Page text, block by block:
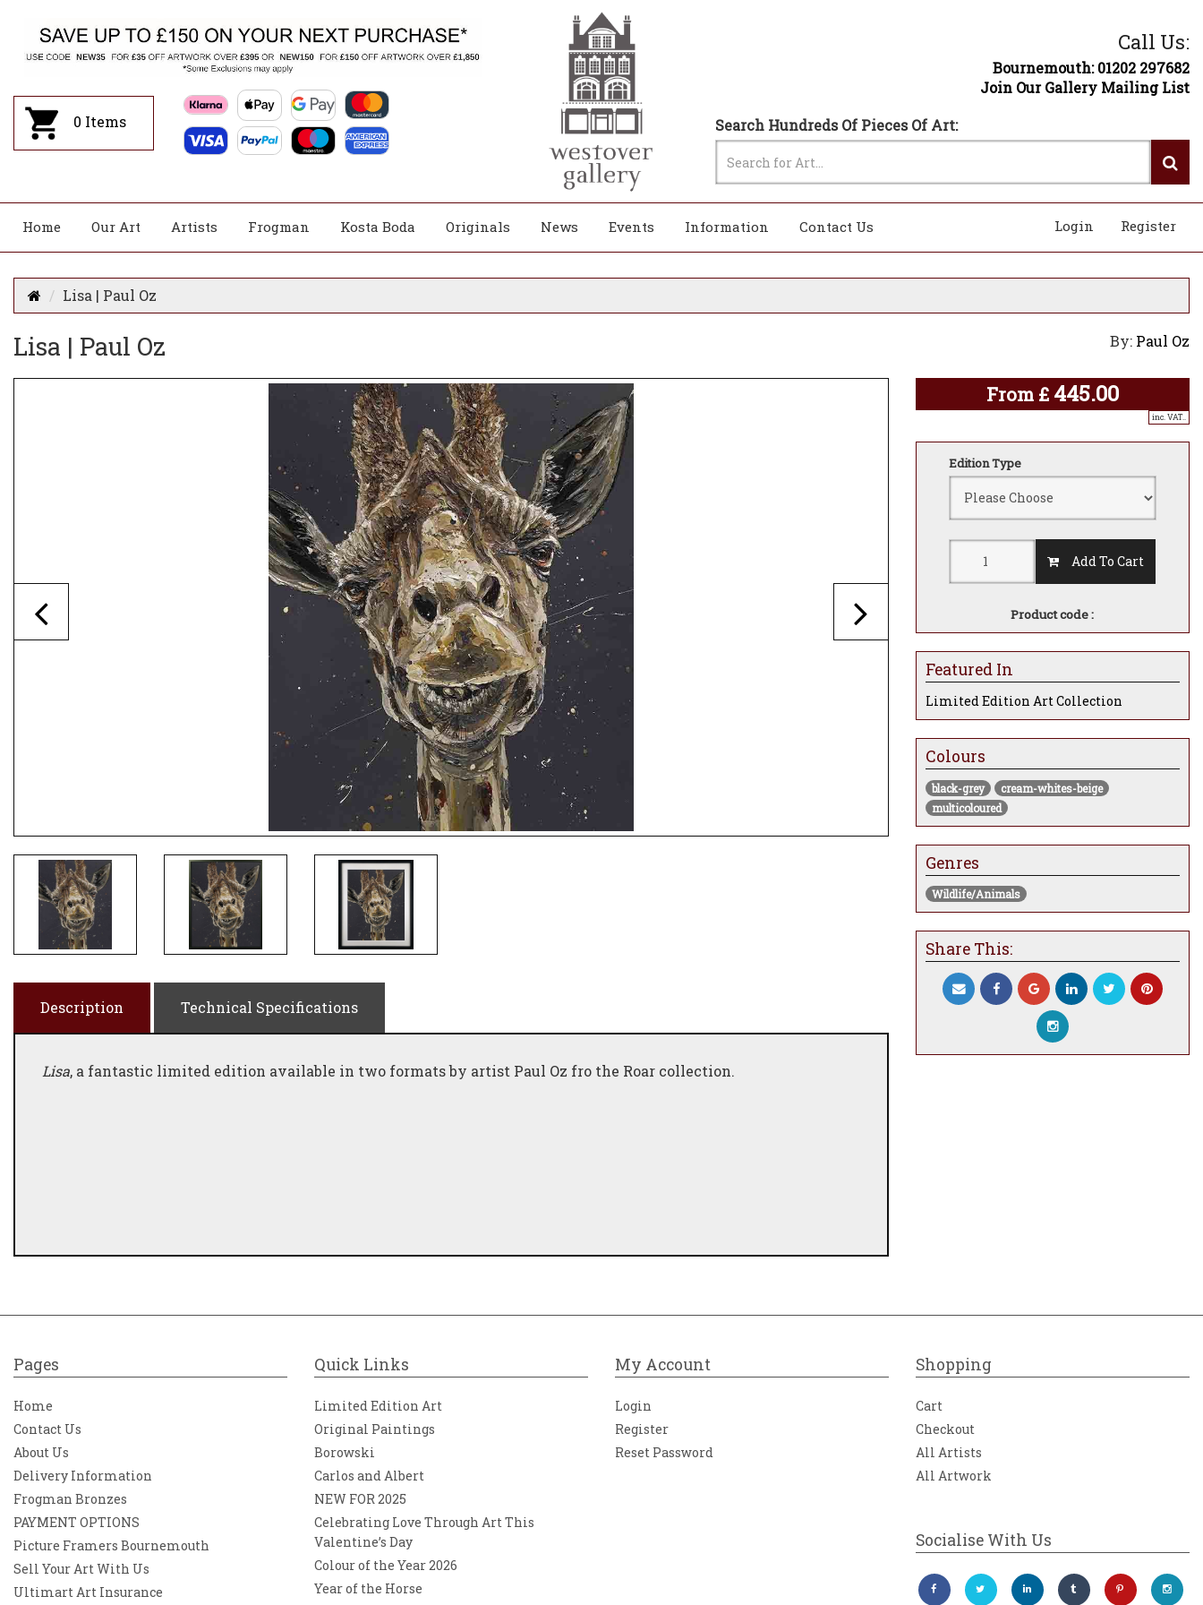
0 Items
Call Us:
Bournemouth: 01202 297682
Join Our Gallery Mailing List
Search Hundreds Of Pieces Of Art:
Home Our Art Artists Frogman Kosta Boda Originals News Events Information Contact Us Register
Login
Lisa | Paul Oz
Lisa | Paul Oz By: Paul Oz
From £ 445.00
inc. VAT..
Edition Type
Add To Cart
Product code :
Featured In
Limited Edition Art Collection
Colours
black-grey
cream-whites-beige
multicoloured
Genres
Wildlife/Animals
Share This:
Description Technical Specifications
Lisa, a fantastic limited edition available in two formats by artist Paul Oz fro the Roar collection.
Pages
Home
Contact Us
About Us
Delivery Information
Frogman Bronzes
PAYMENT OPTIONS
Picture Framers Bournemouth
Sell Your Art With Us
Ultimart Art Insurance
Quick Links
Limited Edition Art
Original Paintings
Borowski
Carlos and Albert
NEW FOR 2025
Celebrating Love Through Art This
Valentine’s Day
Colour of the Year 2026
Year of the Horse
My Account
Login
Register
Reset Password
Shopping
Cart
Checkout
All Artists
All Artwork
Socialise With Us